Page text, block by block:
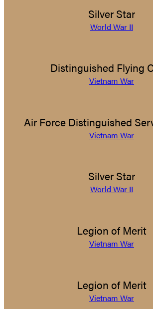
Silver Star
World War II
Distinguished Flying
Vietnam War
Air Force Distinguished
Vietnam War
Silver Star
World War II
Legion of Merit
Vietnam War
Legion of Merit
Vietnam War